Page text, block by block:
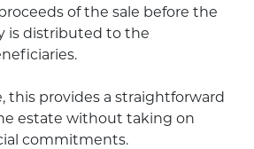
of the sale before the
is distributed to the
this provides a straightforward
estate without taking on
commitments.